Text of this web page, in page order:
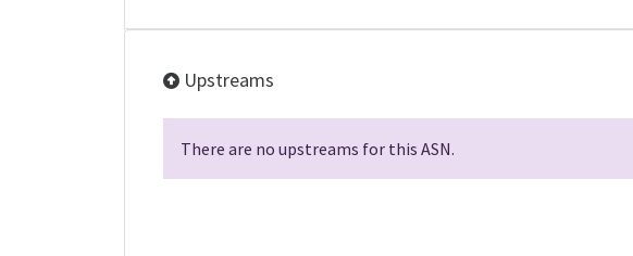
Upstreams
There are no upstreams for this ASN.